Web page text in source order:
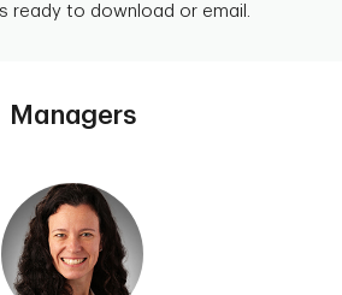
ready to download or email.
Managers